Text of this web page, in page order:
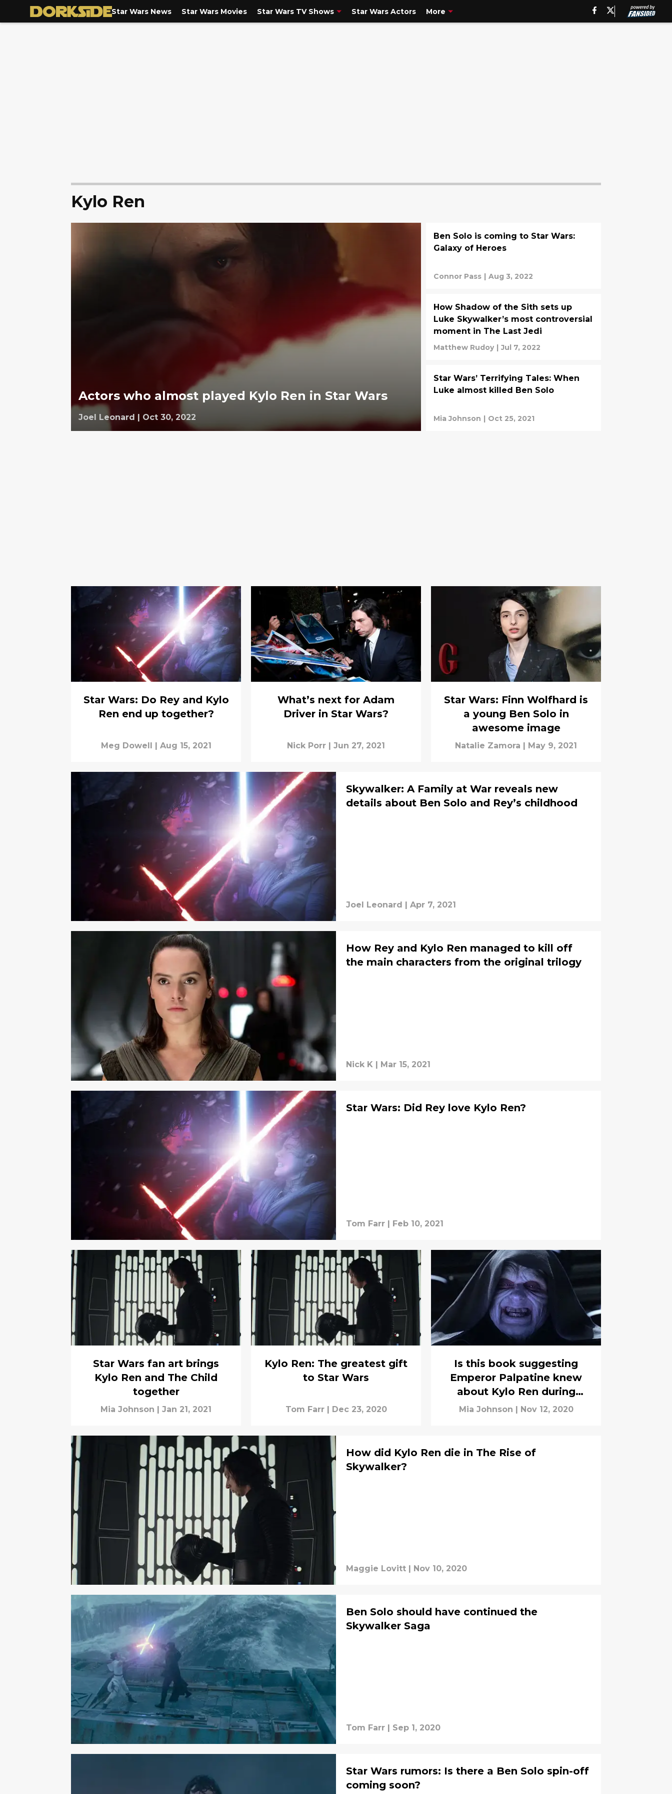
Star Wars News Star Wars Movies Star Wars TV Shows Star Wars Actors More
Kylo Ren
Actors who almost played Kylo Ren in Star Wars
Joel Leonard | Oct 30, 2022
Ben Solo is coming to Star Wars:
Galaxy of Heroes
Connor Pass | Aug 3, 2022
How Shadow of the Sith sets up
Luke Skywalker’s most controversial
moment in The Last Jedi
Matthew Rudoy | Jul 7, 2022
Star Wars’ Terrifying Tales: When
Luke almost killed Ben Solo
Mia Johnson | Oct 25, 2021
Star Wars: Do Rey and Kylo
Ren end up together?
Meg Dowell Aug 15, 2021
What’s next for Adam
Driver in Star Wars?
Nick Porr Jun 27, 2021
Star Wars: Finn Wolfhard is
a young Ben Solo in
awesome image
Natalie Zamora May 9, 2021
Skywalker: A Family at War reveals new
details about Ben Solo and Rey’s childhood
Joel Leonard Apr 7, 2021
How Rey and Kylo Ren managed to kill off
the main characters from the original trilogy
Nick K | Mar 15, 2021
Star Wars: Did Rey love Kylo Ren?
Tom Farr | Feb 10, 2021
Star Wars fan art brings
Kylo Ren and The Child
together
Mia Johnson | Jan 21, 2021
Kylo Ren: The greatest gift
to Star Wars
Tom Farr | Dec 23, 2020
Is this book suggesting
Emperor Palpatine knew
about Kylo Ren during
Episode V?
Mia Johnson | Nov 12, 2020
How did Kylo Ren die in The Rise of
Skywalker?
Maggie Lovitt | Nov 10, 2020
Ben Solo should have continued the
Skywalker Saga
Tom Farr | Sep 1, 2020
Star Wars rumors: Is there a Ben Solo spin-off
coming soon?